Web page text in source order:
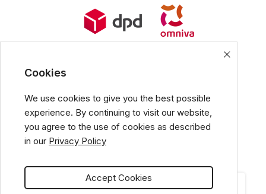
All popular payment methods
Cookies
We use cookies to give you the best possible
experience. By continuing to visit our website,
you agree to the use of cookies as described
in our Privacy Policy
Accept Cookies